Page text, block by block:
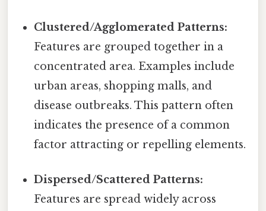
Clustered/Agglomerated Patterns:
Features are grouped together in a
concentrated area. Examples include
urban areas, shopping malls, and
disease outbreaks. This pattern often
indicates the presence of a common
factor attracting or repelling elements.
Dispersed/Scattered Patterns:
Features are spread widely across